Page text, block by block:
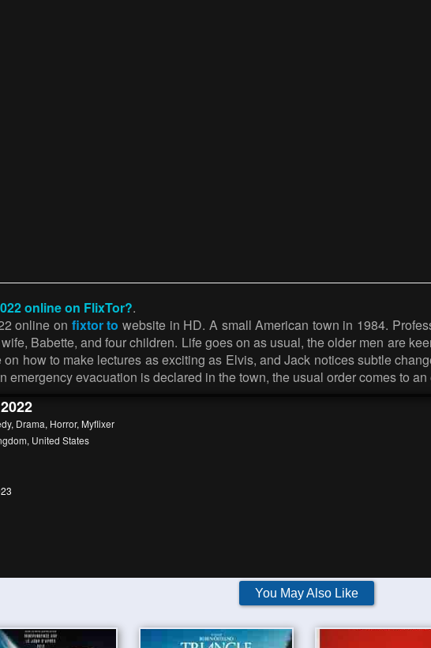
online on FlixTor?.
online on fixtor to website in HD. A small American town in 1984.
Babette, and four children. Life goes on as usual, the older men are
how to make lectures as exciting as Elvis, and Jack notices subtle
emergency evacuation is declared in the town, the usual order comes to an
, Drama, Horror, Myflixer
, United States
You May Also Like